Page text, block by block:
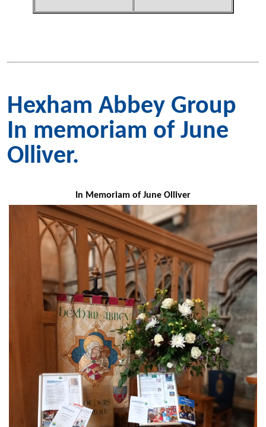
Hexham Abbey Group
In memoriam of June
Olliver.
In Memoriam of June Olliver